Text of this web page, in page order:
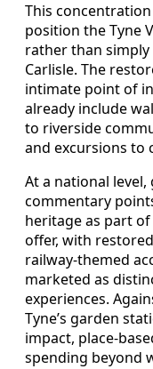
This
position the Tyne
rather than
Carlisle. The
intimate point of
already include
to riverside
and excursions to
At a national
commentary
heritage as part
offer, with
railway-themed
marketed as
experiences.
Tyne’s garden
impact, place-
spending beyond